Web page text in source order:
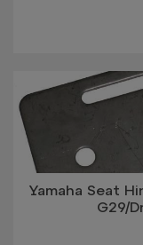
Yamaha Seat
G29/